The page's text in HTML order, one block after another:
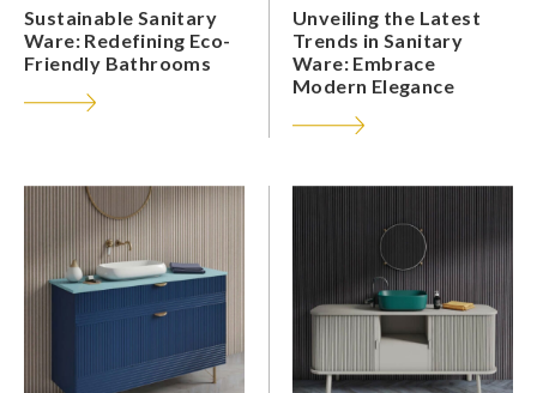
Sustainable Sanitary
Ware: Redefining Eco-
Friendly Bathrooms
Unveiling the Latest
Trends in Sanitary
Ware: Embrace
Modern Elegance